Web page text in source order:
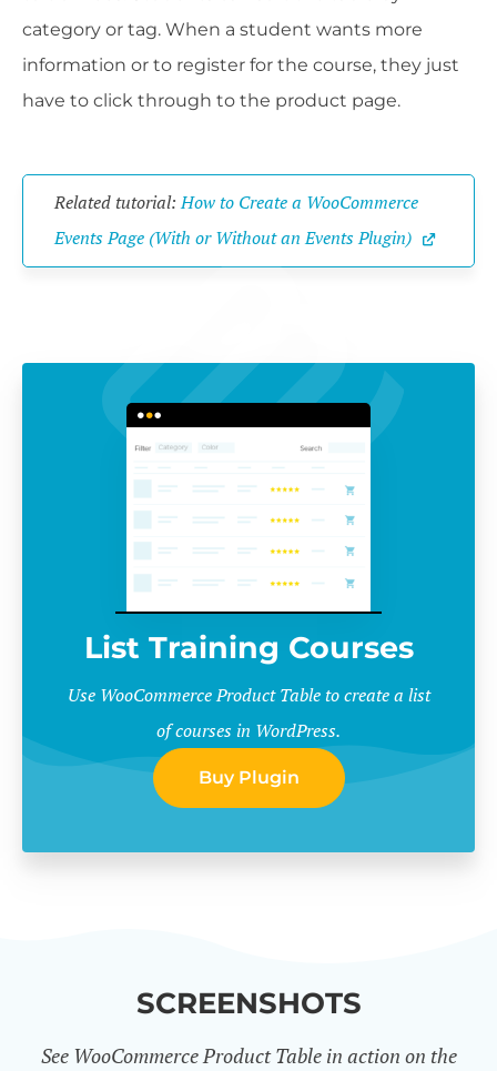
category or tag. When a student wants more
information or to register for the course, they just
have to click through to the product page.
Related tutorial: How to Create a WooCommerce
Events Page (With or Without an Events Plugin)
List Training Courses
Use WooCommerce Product Table to create a list
of courses in WordPress.
Buy Plugin
SCREENSHOTS
See WooCommerce Product Table in action on the